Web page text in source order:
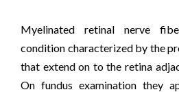
Myelinated retinal nerve
condition characterized by the
that extend on to the retina
On fundus examination they